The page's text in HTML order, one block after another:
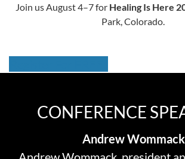
Join us August 4–7 for Healing Is Here
Park, Colorado.
CONFERENCE
Andrew Wommack